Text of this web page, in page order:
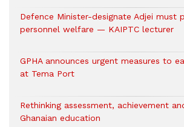
Defence Minister-designate Adjei must
personnel welfare — KAIPTC lecturer
GPHA announces urgent measures to
at Tema Port
Rethinking assessment, achievement
Ghanaian education